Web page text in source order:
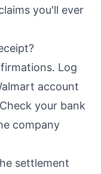
you'll ever
Log
account
your bank
company
settlement